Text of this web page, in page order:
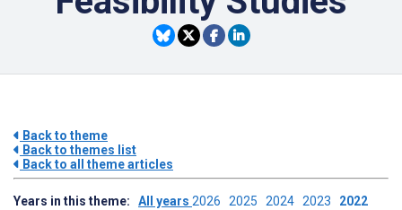
Back to theme
Back to themes list
Back to all theme articles
Years in this theme: All years 2026 2025 2024 2023 2022